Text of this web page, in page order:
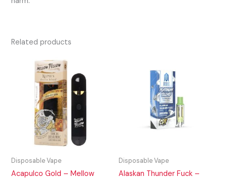
Related products
Disposable Vape
Acapulco Gold – Mellow
Disposable Vape
Alaskan Thunder Fuck –